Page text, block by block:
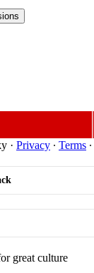
· Privacy ∙ Terms ∙
great culture